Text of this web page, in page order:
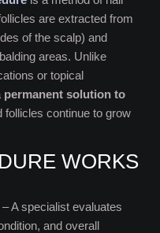
are extracted from
of the scalp) and
areas. Unlike
or topical
permanent solution to
follicles continue to grow
WORKS
– A specialist evaluates
and overall